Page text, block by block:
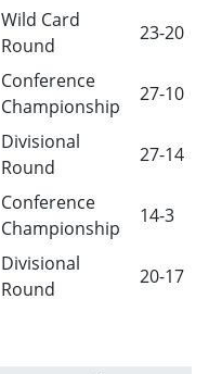
Wild Card
Round
23-20
Conference
Championship
27-10
Divisional
Round
27-14
Conference
Championship
14-3
Divisional
Round
20-17